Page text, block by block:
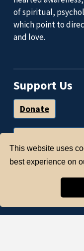
This website uses
best experience on
of spiritual,
which point to
and love.
Support Us
Donate